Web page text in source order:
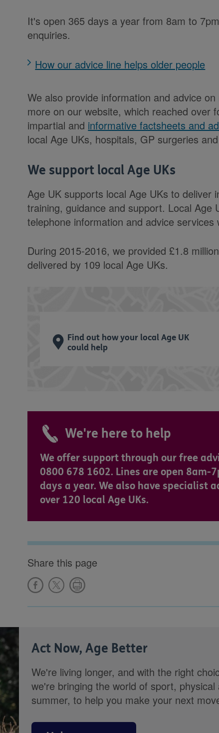
It's open 365 days a year from 8am to
enquiries.
How our advice line helps older people
We also provide information and advice
more on our website, which reached over
impartial and informative factsheets and
local Age UKs, hospitals, GP surgeries
We support local Age UKs
Age UK supports local Age UKs to deliver
training, guidance and support. Local Age
telephone information and advice services
During 2015-2016, we provided £1.8
delivered by 109 local Age UKs.
Find out how your local Age UK
could help
We're here to help
We offer support through our free
0800 678 1602. Lines are open 8am-
days a year. We also have specialist
over 120 local Age UKs.
Share this page
Act Now, Age Better
We're living longer, and with the right
we're bringing the world of sport,
summer, to help you make your next